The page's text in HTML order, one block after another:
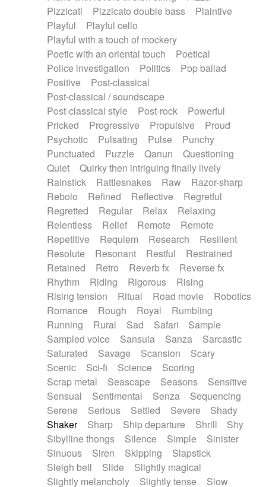
Pizzicati
Pizzicato double bass
Plaintive
Playful
Playful cello
Playful with a touch of mockery
Poetic with an oriental touch
Poetical
Police investigation
Politics
Pop ballad
Positive
Post-classical
Post-classical / soundscape
Post-classical style
Post-rock
Powerful
Pricked
Progressive Propulsive
Proud
Psychotic
Pulsating Pulse
Punchy
Punctuated
Puzzle Qanun
Questioning
Quiet
Quirky then intriguing finally lively
Rainstick
Rattlesnakes Raw
Razor-sharp
Rebolo
Refined Reflective
Regretful
Regretted
Regular Relax
Relaxing
Relentless
Relief Remote
Remote
Repetitive
Requiem Research
Resilient
Resolute
Resonant Restful
Restrained
Retained
Retro Reverb fx
Reverse fx
Rhythm
Riding Rigorous
Rising
Rising tension
Ritual Road movie
Robotics
Romance
Rough Royal
Rumbling
Running
Rural Sad Safari
Sample
Sampled voice
Sansula Sanza
Sarcastic
Saturated
Savage Scansion
Scary
Scenic
Sci-fi Science
Scoring
Scrap metal
Seascape Seasons
Sensitive
Sensual
Sentimental Senza
Sequencing
Serene
Serious Settled Severe
Shady
Shaker
Sharp Ship departure Shrill
Shy
Sibylline thongs
Silence Simple
Sinister
Sinuous
Siren Skipping
Slapstick
Sleigh bell
Slide
Slightly magical
Slightly melancholy
Slightly tense
Slow